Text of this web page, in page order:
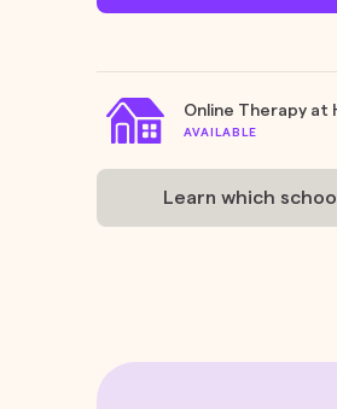
Online Therapy at
AVAILABLE
Learn which